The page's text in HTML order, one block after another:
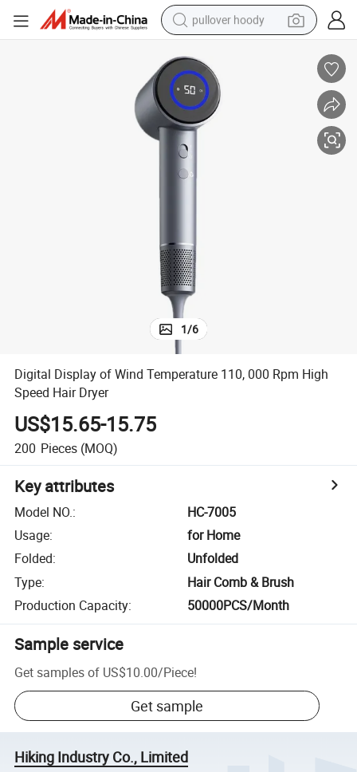
pullover hoody
dirt bike
electric car
container house
1/6
Digital Display of Wind Temperature 110, 000 Rpm High
Speed Hair Dryer
US$15.65-15.75
200 Pieces (MOQ)
Key attributes
Model NO.:
HC-7005
Usage:
for Home
Folded:
Unfolded
Type:
Hair Comb & Brush
Production Capacity: 50000PCS/Month
Sample service
Get samples of US$10.00/Piece!
Get sample
Hiking Industry Co., Limited